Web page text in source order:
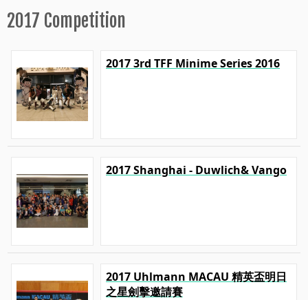
2017 Competition
2017 3rd TFF Minime Series 2016
2017 Shanghai - Duwlich& Vango
2017 Uhlmann MACAU 精英盃明日
之星劍擊邀請賽